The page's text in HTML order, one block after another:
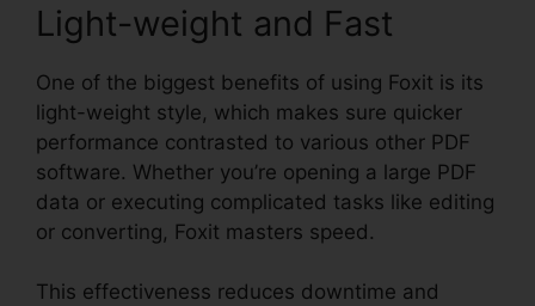
Light-weight and Fast
One of the biggest benefits of using Foxit is its
light-weight style, which makes sure quicker
performance contrasted to various other PDF
software. Whether you’re opening a large PDF
data or executing complicated tasks like editing
or converting, Foxit masters speed.
This effectiveness reduces downtime and